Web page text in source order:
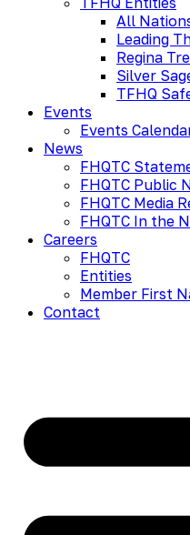
All
Leading
Regina
Silver
TFHQ
Events
Events
News
FHQTC
FHQTC Public
FHQTC Media
FHQTC In the
Careers
FHQTC
Entities
Member First
Contact